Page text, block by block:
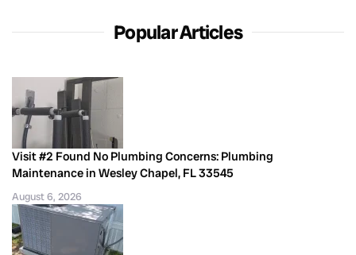
Popular Articles
Visit #2 Found No Plumbing Concerns: Plumbing
Maintenance in Wesley Chapel, FL 33545
August 6, 2026